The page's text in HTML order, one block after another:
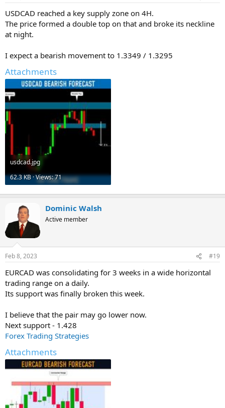
USDCAD reached a key supply zone on 4H.
The price formed a double top on that and broke its neckline
at night.
I expect a bearish movement to 1.3349 / 1.3295
Attachments
usdcad.jpg
62.3 KB · Views: 71
Dominic Walsh
Active member
Feb 8, 2023 #19
EURCAD was consolidating for 3 weeks in a wide horizontal
trading range on a daily.
Its support was finally broken this week.
I believe that the pair may go lower now.
Next support - 1.428
Forex Trading Strategies
Attachments